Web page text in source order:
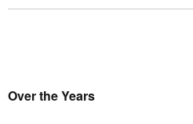
Over the Years